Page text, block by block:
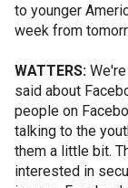
to younger
week from
WATTERS:
said about
people on
talking to the
them a little bit.
interested in